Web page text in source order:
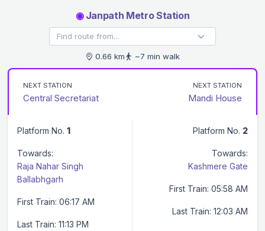
◉Janpath Metro Station
0.66 km ~7 min walk
NEXT STATION
Central Secretariat
NEXT STATION
Mandi House
Platform No. 1
Towards:
Raja Nahar Singh
Ballabhgarh
First Train: 06:17 AM
Last Train: 11:13 PM
Platform No. 2
Towards:
Kashmere Gate
First Train: 05:58 AM
Last Train: 12:03 AM